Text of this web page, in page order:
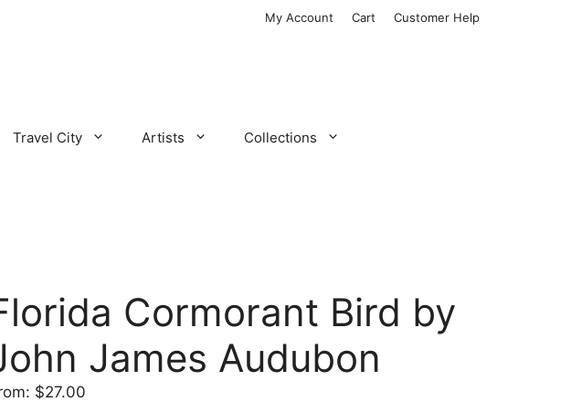
My Account Cart Customer Help
Travel City Artists Collections
Cormorant Bird by
James Audubon
$27.00